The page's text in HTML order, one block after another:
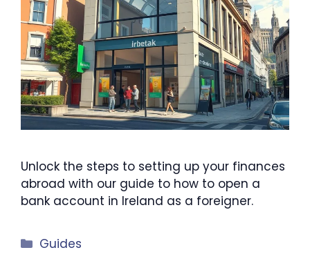
Unlock the steps to setting up your finances
abroad with our guide to how to open a
bank account in Ireland as a foreigner.
Categories
Guides